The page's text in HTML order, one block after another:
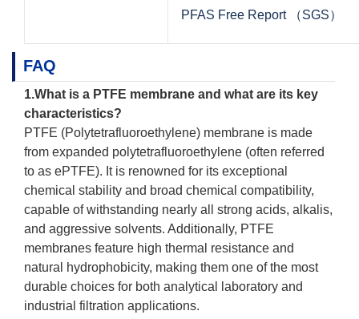
PFAS Free Report （SGS）
FAQ
1.What is a PTFE membrane and what are its key
characteristics?
PTFE (Polytetrafluoroethylene) membrane is made
from expanded polytetrafluoroethylene (often referred
to as ePTFE). It is renowned for its exceptional
chemical stability and broad chemical compatibility,
capable of withstanding nearly all strong acids, alkalis,
and aggressive solvents. Additionally, PTFE
membranes feature high thermal resistance and
natural hydrophobicity, making them one of the most
durable choices for both analytical laboratory and
industrial filtration applications.